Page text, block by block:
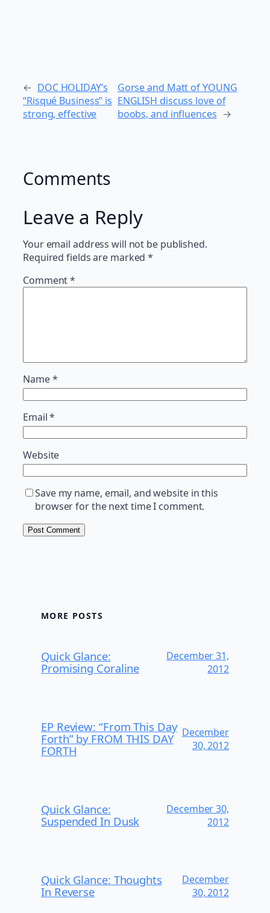
← DOC HOLIDAY’s
“Risqué Business” is
strong, effective
Gorse and Matt of YOUNG
ENGLISH discuss love of
boobs, and influences →
Comments
Leave a Reply
Your email address will not be published.
Required fields are marked*
Comment*
Name*
Email*
Website
Save my name, email, and website in this
browser for the next time I comment.
MORE POSTS
Quick Glance:
Promising Coraline
December 31,
2012
EP Review: “From This Day
Forth” by FROM THIS DAY
FORTH
December
30, 2012
Quick Glance:
Suspended In Dusk
December 30,
2012
Quick Glance: Thoughts
In Reverse
December
30, 2012